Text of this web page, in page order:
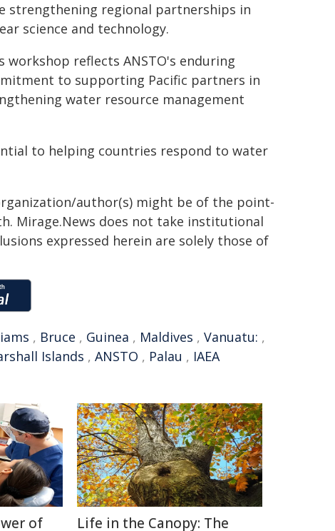
strengthening regional partnerships in
science and technology.
workshop reflects ANSTO's enduring
to supporting Pacific partners in
water resource management
to helping countries respond to water
author(s) might be of the point-
Mirage.News does not take institutional
expressed herein are solely those of
, Bruce , Guinea , Maldives , Vanuatu: ,
Islands , ANSTO , Palau , IAEA
of
Life in the Canopy: The